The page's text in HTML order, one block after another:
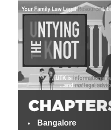
Bangalore